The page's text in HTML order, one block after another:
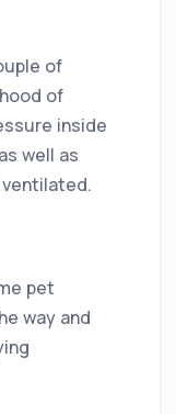
of
of
inside
well as
pet
way and